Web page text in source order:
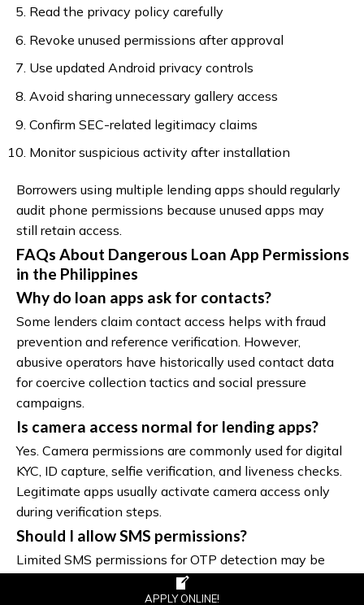
Read the privacy policy carefully
Revoke unused permissions after approval
Use updated Android privacy controls
Avoid sharing unnecessary gallery access
Confirm SEC-related legitimacy claims
Monitor suspicious activity after installation
Borrowers using multiple lending apps should regularly
audit phone permissions because unused apps may
still retain access.
FAQs About Dangerous Loan App Permissions
in the Philippines
Why do loan apps ask for contacts?
Some lenders claim contact access helps with fraud
prevention and reference verification. However,
abusive operators have historically used contact data
for coercive collection tactics and social pressure
campaigns.
Is camera access normal for lending apps?
Yes. Camera permissions are commonly used for digital
KYC, ID capture, selfie verification, and liveness checks.
Legitimate apps usually activate camera access only
during verification steps.
Should I allow SMS permissions?
Limited SMS permissions for OTP detection may be
reasonable. Full SMS access that allows reading
financial notifications and personal messages deserves
APPLY ONLINE!